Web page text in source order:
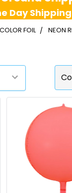
Day
FOIL NEON